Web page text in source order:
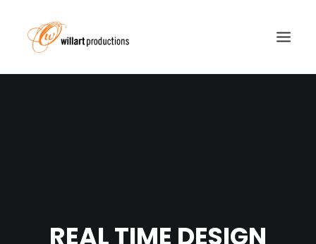
REAL TIME DESIGN